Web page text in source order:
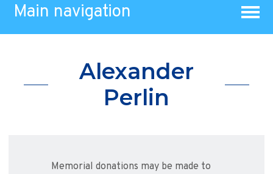
Main navigation
Alexander
Perlin
Memorial donations may be made to